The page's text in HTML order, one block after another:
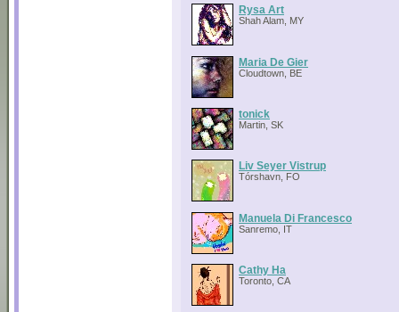
Rysa Art
Shah Alam, MY
Maria De Gier
Cloudtown, BE
tonick
Martin, SK
Liv Seyer Vistrup
Tórshavn, FO
Manuela Di Francesco
Sanremo, IT
Cathy Ha
Toronto, CA